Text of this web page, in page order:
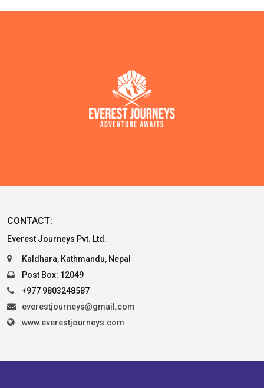
CONTACT:
Everest Journeys Pvt. Ltd.
Kaldhara, Kathmandu, Nepal
Post Box: 12049
+977 9803248587
everestjourneys@gmail.com
www.everestjourneys.com